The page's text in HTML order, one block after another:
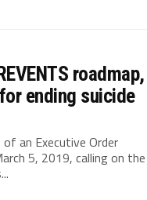
roadmap,
ending suicide
an Executive Order
5, 2019, calling on the